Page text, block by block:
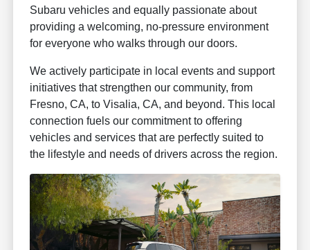
Subaru vehicles and equally passionate about
providing a welcoming, no-pressure environment
for everyone who walks through our doors.
We actively participate in local events and support
initiatives that strengthen our community, from
Fresno, CA, to Visalia, CA, and beyond. This local
connection fuels our commitment to offering
vehicles and services that are perfectly suited to
the lifestyle and needs of drivers across the region.